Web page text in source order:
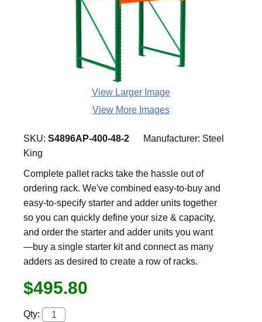
View Larger Image
View More Images
SKU: S4896AP-400-48-2 Manufacturer: Steel
King
Complete pallet racks take the hassle out of
ordering rack. We've combined easy-to-buy and
easy-to-specify starter and adder units together
so you can quickly define your size & capacity,
and order the starter and adder units you want
—buy a single starter kit and connect as many
adders as desired to create a row of racks.
$495.80
Qty: